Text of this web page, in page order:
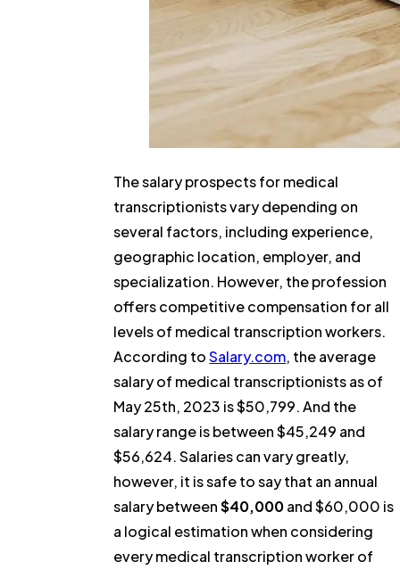
The salary prospects for medical
transcriptionists vary depending on
several factors, including experience,
geographic location, employer, and
specialization. However, the profession
offers competitive compensation for all
levels of medical transcription workers.
According toSalary.com, the average
salary of medical transcriptionists as of
May 25th, 2023 is $50,799. And the
salary range is between $45,249 and
$56,624. Salaries can vary greatly,
however, it is safe to say that an annual
salary between$40,000and $60,000 is
a logical estimation when considering
every medical transcription worker of